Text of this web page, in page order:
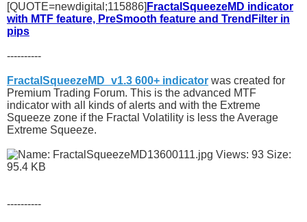
[QUOTE=newdigital;115886] FractalSqueezeMD indicator
with MTF feature, PreSmooth feature and TrendFilter in
pips
----------
FractalSqueezeMD_v1.3 600+ indicator was created for
Premium Trading Forum. This is the advanced MTF
indicator with all kinds of alerts and with the Extreme
Squeeze zone if the Fractal Volatility is less the Average
Extreme Squeeze.
----------